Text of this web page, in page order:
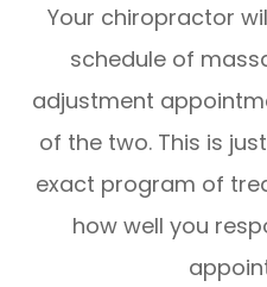
Your chiropractor
schedule of
adjustment
of the two. This is
exact program of
how well you